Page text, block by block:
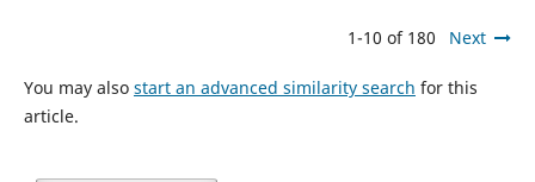
1-10 of 180 Next
You may also start an advanced similarity search for this
article.